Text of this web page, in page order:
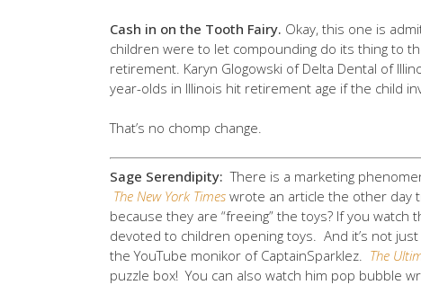
Cash in on the Tooth Fairy. Okay, this one is
children were to let compounding do its thing to
retirement. Karyn Glogowski of Delta Dental of
year-olds in Illinois hit retirement age if the child
That’s no chomp change.
Sage Serendipity: There is a marketing
The New York Times wrote an article the other day
because they are “freeing” the toys? If you watch
devoted to children opening toys. And it’s not
the YouTube monikor of CaptainSparklez.
The
puzzle box! You can also watch him pop bubble